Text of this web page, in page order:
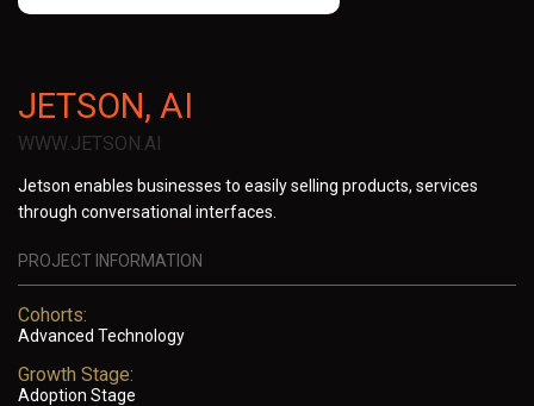
JETSON, AI
WWW.JETSON.AI
Jetson enables businesses to easily selling products, services
through conversational interfaces.
PROJECT INFORMATION
Cohorts:
Advanced Technology
Growth Stage:
Adoption Stage